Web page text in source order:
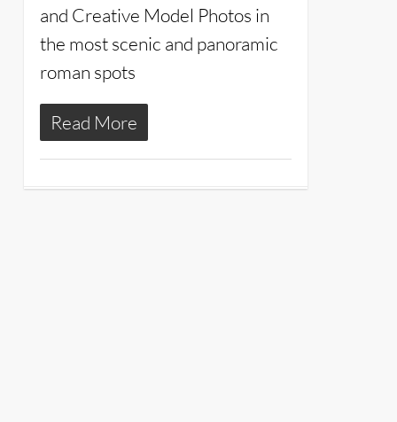
and Creative Model Photos in
the most scenic and panoramic
roman spots
Read More